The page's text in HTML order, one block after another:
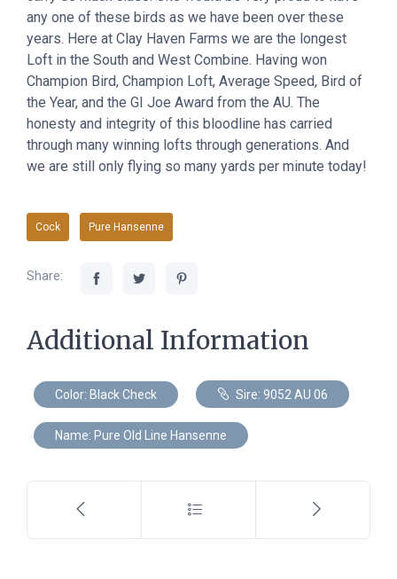
any one of these birds as we have been over these
years. Here at Clay Haven Farms we are the longest
Loft in the South and West Combine. Having won
Champion Bird, Champion Loft, Average Speed, Bird of
the Year, and the GI Joe Award from the AU. The
honesty and integrity of this bloodline has carried
through many winning lofts through generations. And
we are still only flying so many yards per minute today!
Cock Pure Hansenne
Share:
Additional Information
Color: Black Check Sire: 9052 AU 06
Name: Pure Old Line Hansenne